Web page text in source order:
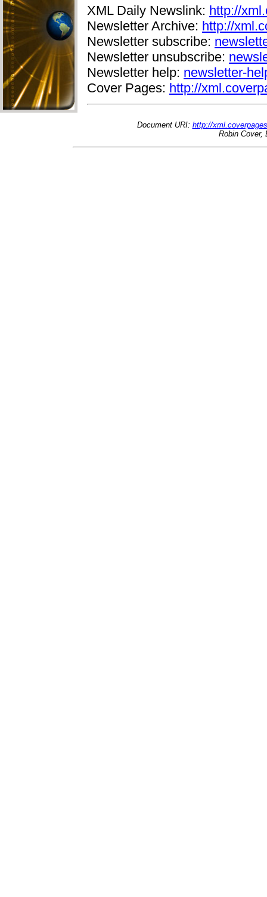
XML Daily Newslink: http://
Newsletter Archive: http://
Newsletter subscribe:
Newsletter unsubscribe:
Newsletter help: newsletter-
Cover Pages: http://
Document URI: http://
Robin Cover,